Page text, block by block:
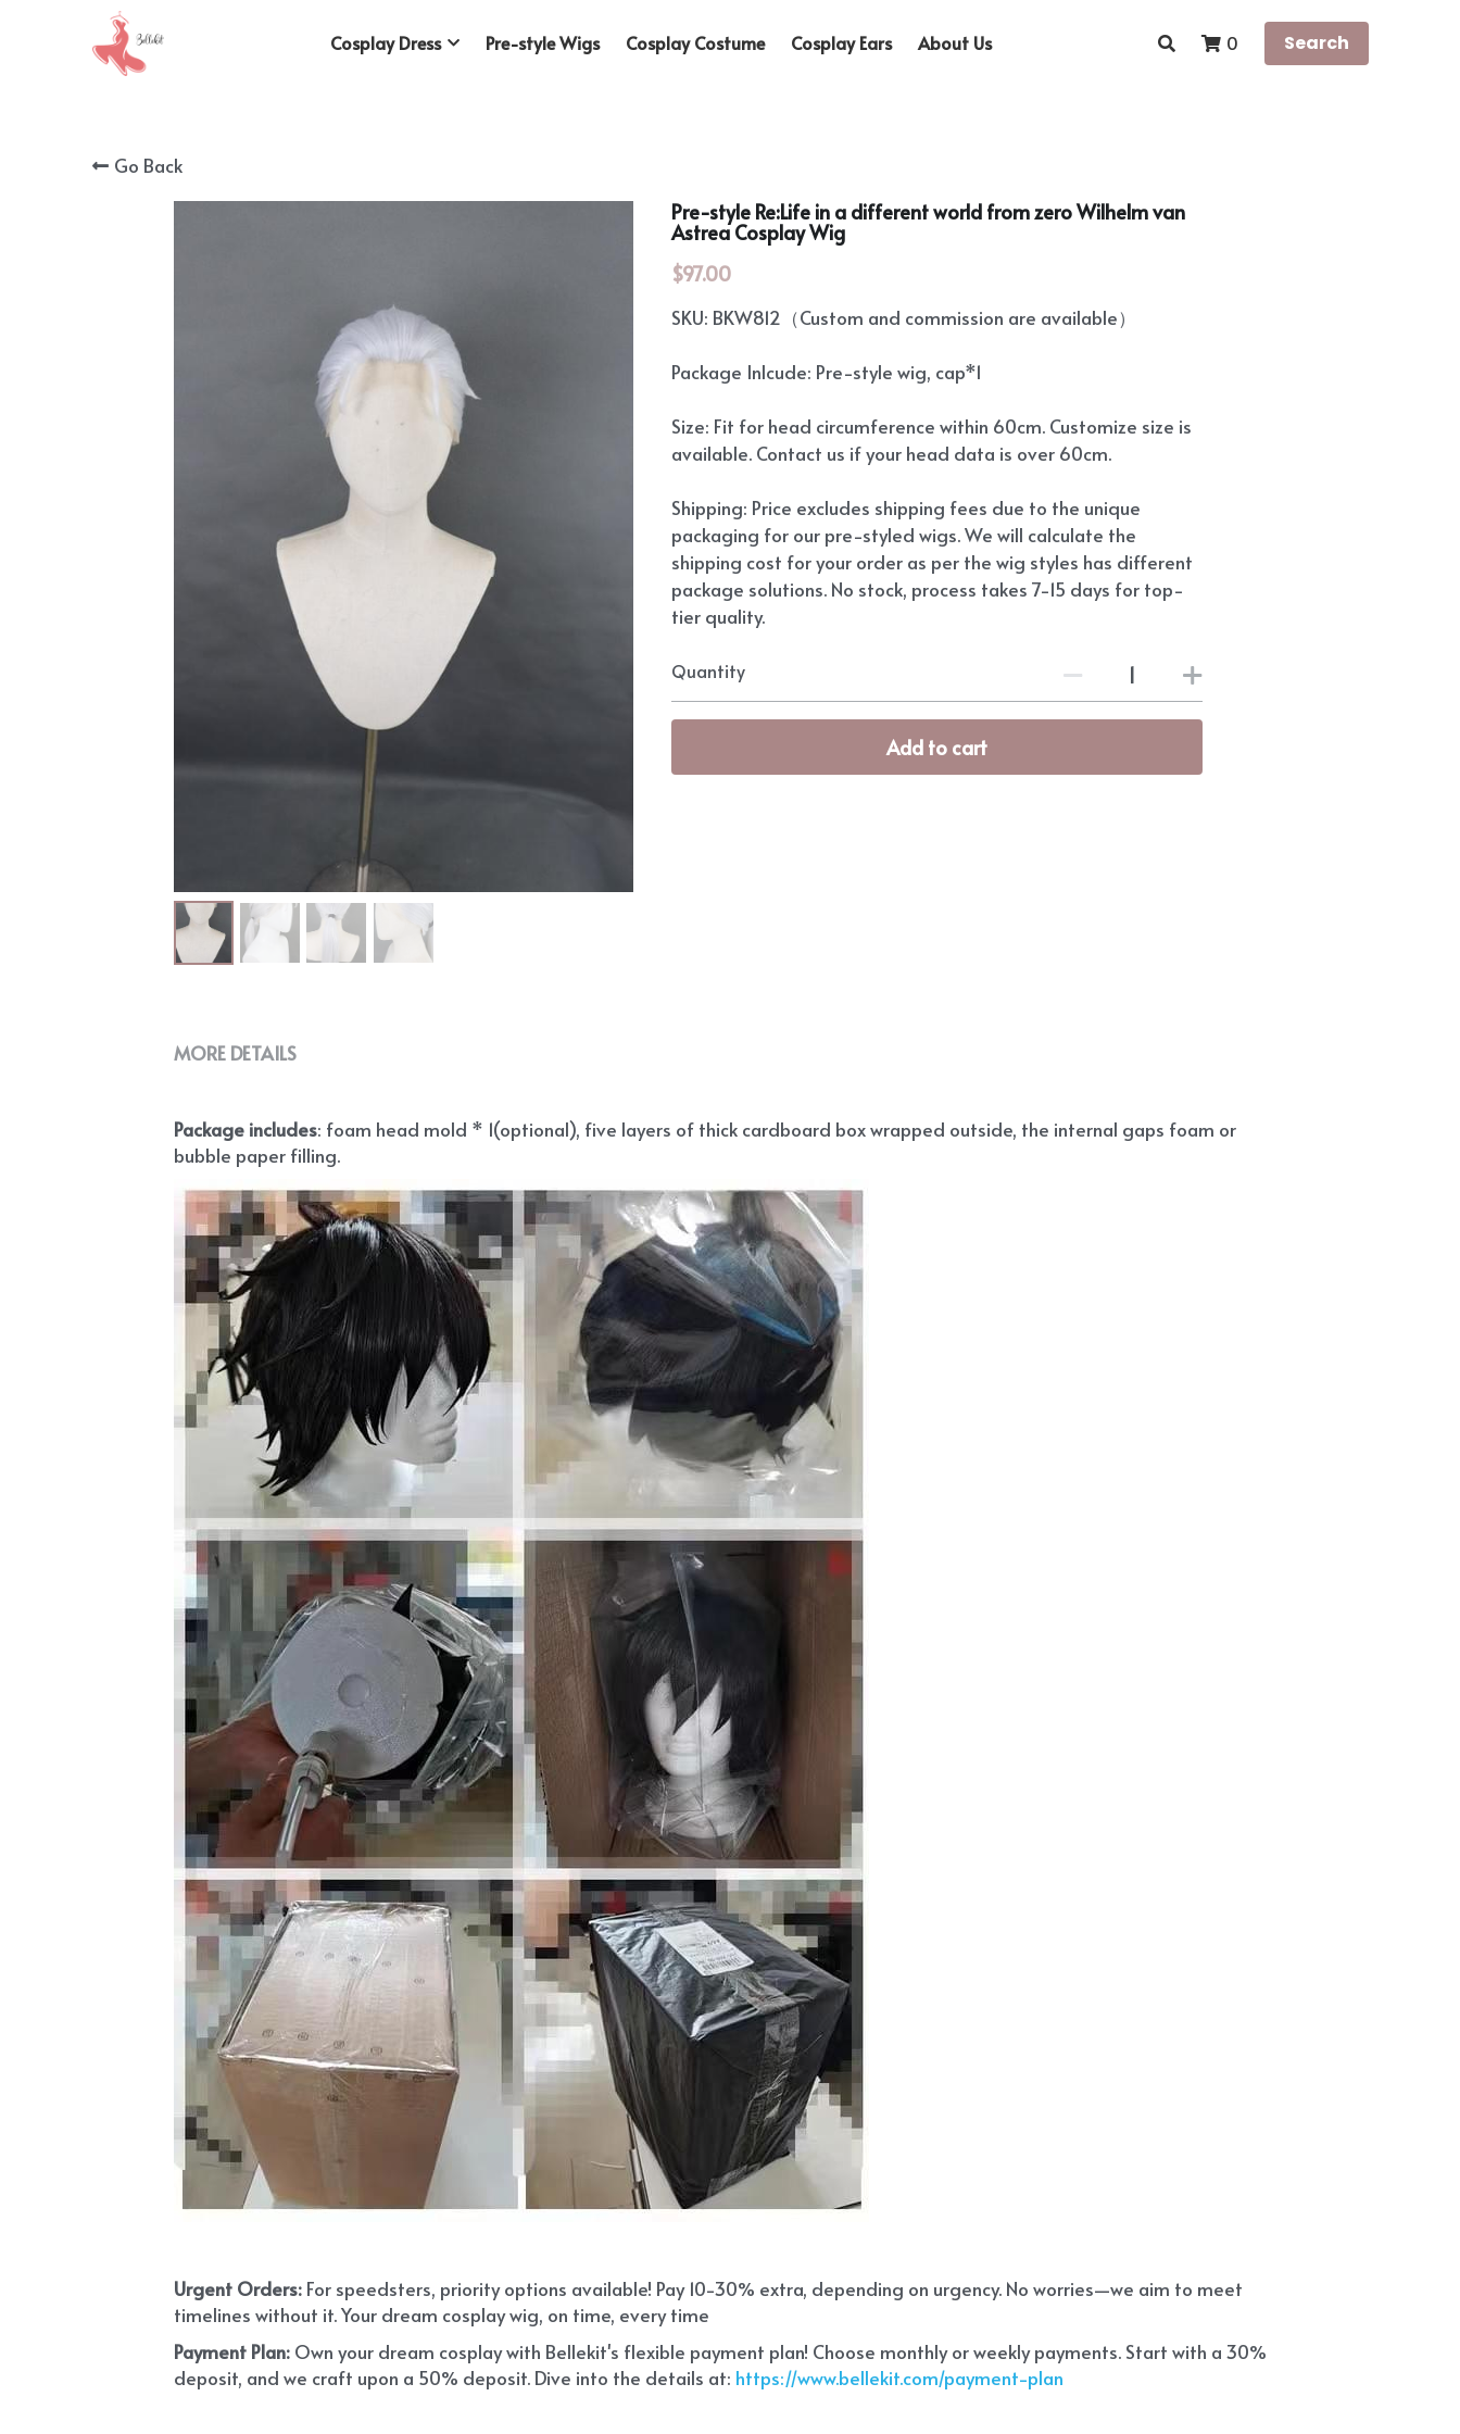
Cosplay Dress Pre-style Wigs Cosplay Costume Cosplay Ears About Us 0 Search
Go Back
Pre-style Re:Life in a different world from zero Wilhelm van
Astrea Cosplay Wig
$97.00
SKU: BKW812（Custom and commission are available）
Package Inlcude: Pre-style wig, cap*1
Size: Fit for head circumference within 60cm. Customize size is
available. Contact us if your head data is over 60cm.
Shipping: Price excludes shipping fees due to the unique
packaging for our pre-styled wigs. We will calculate the
shipping cost for your order as per the wig styles has different
package solutions. No stock, process takes 7-15 days for top-
tier quality.
Quantity
Add to cart
MORE DETAILS
Package includes: foam head mold * 1(optional), five layers of thick cardboard box wrapped outside, the internal gaps foam or
bubble paper filling.
Urgent Orders: For speedsters, priority options available! Pay 10-30% extra, depending on urgency. No worries—we aim to meet
timelines without it. Your dream cosplay wig, on time, every time
Payment Plan: Own your dream cosplay with Bellekit's flexible payment plan! Choose monthly or weekly payments. Start with a 30%
deposit, and we craft upon a 50% deposit. Dive into the details at: https://www.bellekit.com/payment-plan